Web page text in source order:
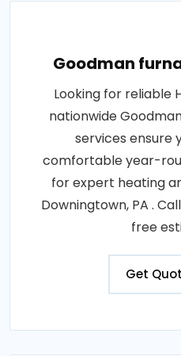
Goodman
Looking for reliable
nationwide
services ensure
comfortable year-
for expert heating
Downingtown, PA .
free
Get